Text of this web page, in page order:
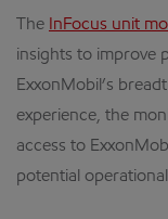
The InFocus unit
insights to improve
ExxonMobil’s
experience, the
access to
potential